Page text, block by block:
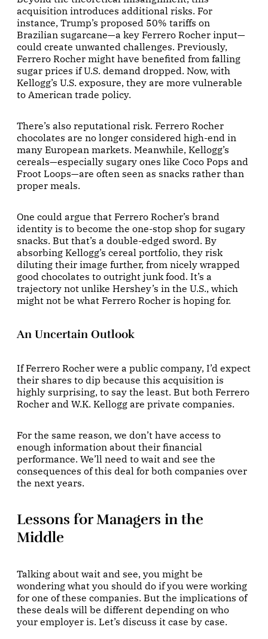
acquisition introduces additional risks. For
instance, Trump’s proposed 50% tariffs on
Brazilian sugarcane—a key Ferrero Rocher input—
could create unwanted challenges. Previously,
Ferrero Rocher might have benefited from falling
sugar prices if U.S. demand dropped. Now, with
Kellogg’s U.S. exposure, they are more vulnerable
to American trade policy.
There’s also reputational risk. Ferrero Rocher
chocolates are no longer considered high-end in
many European markets. Meanwhile, Kellogg’s
cereals—especially sugary ones like Coco Pops and
Froot Loops—are often seen as snacks rather than
proper meals.
One could argue that Ferrero Rocher’s brand
identity is to become the one-stop shop for sugary
snacks. But that’s a double-edged sword. By
absorbing Kellogg’s cereal portfolio, they risk
diluting their image further, from nicely wrapped
good chocolates to outright junk food. It’s a
trajectory not unlike Hershey’s in the U.S., which
might not be what Ferrero Rocher is hoping for.
An Uncertain Outlook
If Ferrero Rocher were a public company, I’d expect
their shares to dip because this acquisition is
highly surprising, to say the least. But both Ferrero
Rocher and W.K. Kellogg are private companies.
For the same reason, we don’t have access to
enough information about their financial
performance. We’ll need to wait and see the
consequences of this deal for both companies over
the next years.
Lessons for Managers in the
Middle
Talking about wait and see, you might be
wondering what you should do if you were working
for one of these companies. But the implications of
these deals will be different depending on who
your employer is. Let’s discuss it case by case.